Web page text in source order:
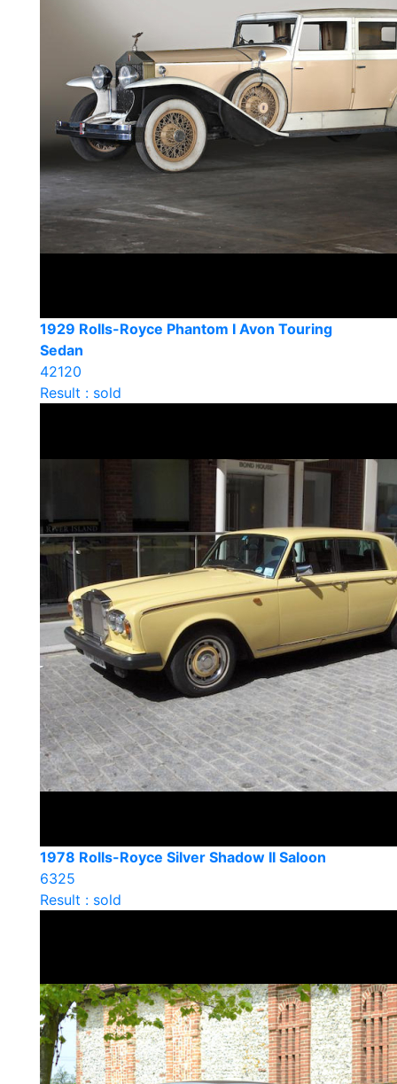
1929 Rolls-Royce Phantom I Avon Touring
Sedan
42120
Result : sold
1978 Rolls-Royce Silver Shadow II Saloon
6325
Result : sold